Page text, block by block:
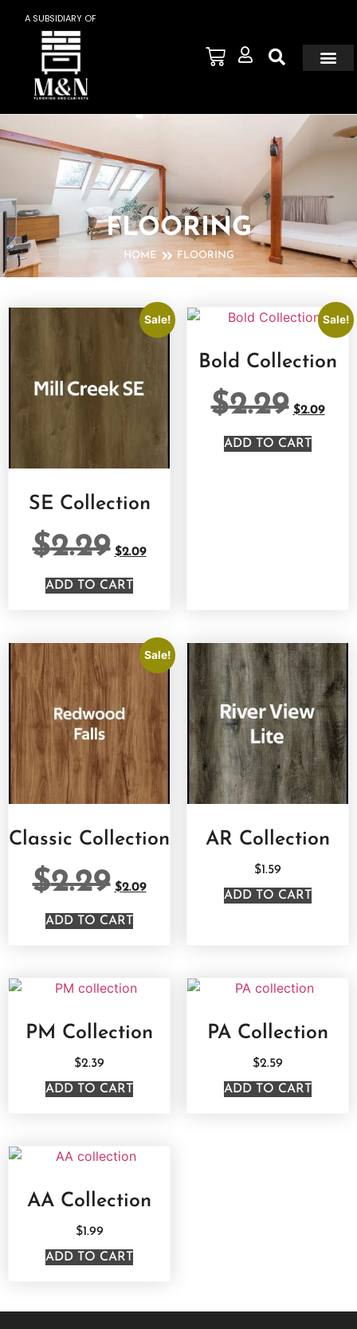
A SUBSIDIARY OF
FLOORING
HOME FLOORING
Sale!
SE Collection
$2.29 $2.09
ADD TO CART
Sale!
Bold Collection
$2.29 $2.09
ADD TO CART
Sale!
Classic Collection
$2.29 $2.09
ADD TO CART
AR Collection
$1.59
ADD TO CART
PM Collection
$2.39
ADD TO CART
PA Collection
$2.59
ADD TO CART
AA Collection
$1.99
ADD TO CART